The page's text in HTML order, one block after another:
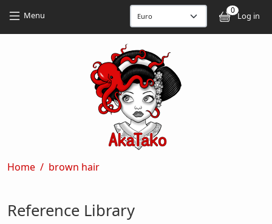
Menu 0
Log in
Breadcrumb
Home brown hair
Reference Library